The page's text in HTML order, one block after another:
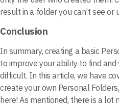
result in a folder you can’t see or
Conclusion
In summary, creating a basic
to improve your ability to find
difficult. In this article, we have
create your own Personal
here! As mentioned, there is a